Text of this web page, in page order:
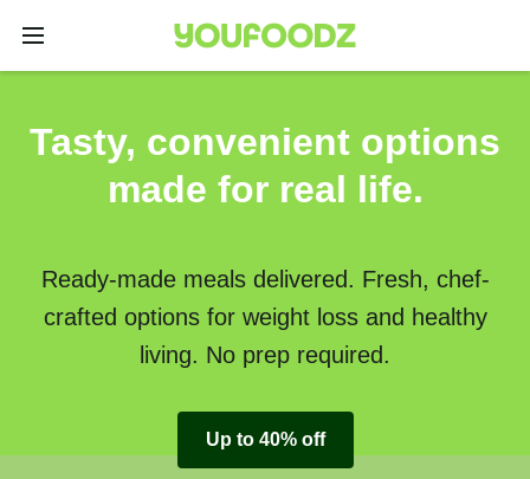
Tasty, convenient options
made for real life.
Ready-made meals delivered. Fresh, chef-
crafted options for weight loss and healthy
living. No prep required.
Up to 40% off